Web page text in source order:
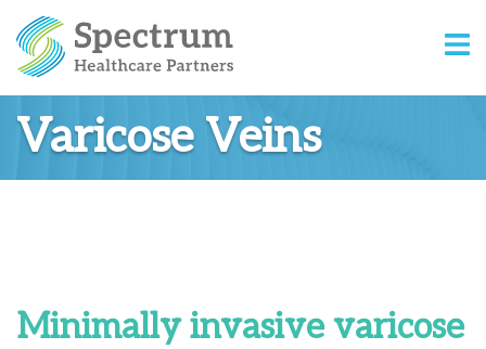
Varicose Veins
Minimally invasive varicose